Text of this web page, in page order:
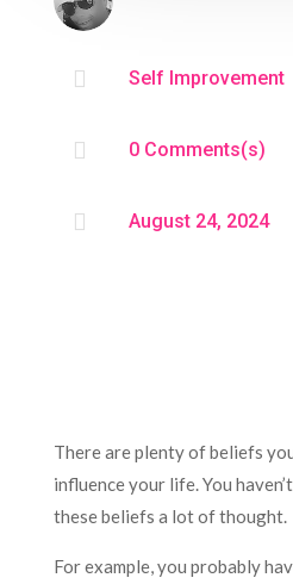
 Self Improvement
 0 Comments(s)
 August 24, 2024
There are plenty of beliefs
influence your life. You
these beliefs a lot of thought.
For example, you probably